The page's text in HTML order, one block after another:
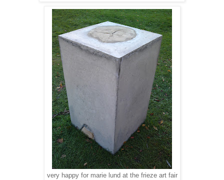
very happy for marie lund at the frieze art fair